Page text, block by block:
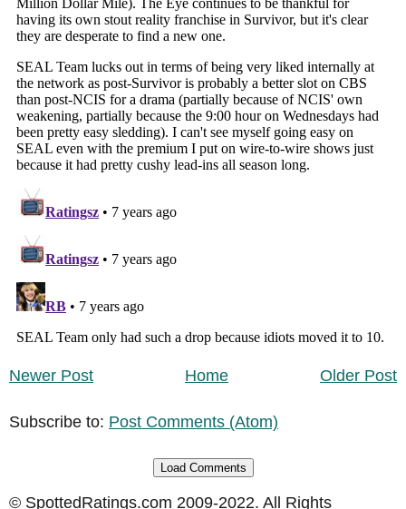
Newer Post Older Post
Home
Subscribe to: Post Comments (Atom)
Load Comments
© SpottedRatings.com 2009-2022. All Rights